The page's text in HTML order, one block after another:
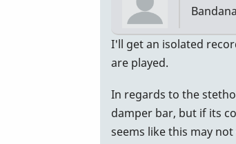
In
please?
by
I'll get an isolated
are played.
In regards to the
damper bar, but if its
seems like this may